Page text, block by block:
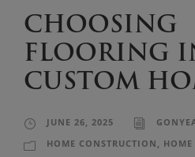
CHOOSING
FLOORING
CUSTOM
JUNE 26, 2025
HOME CONSTRUCTION
HOME